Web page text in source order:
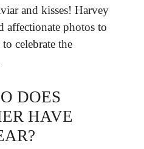
and kisses! Harvey
affectionate photos to
celebrate the
DOES
HAVE